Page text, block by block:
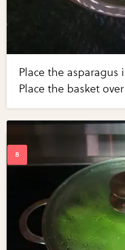
Place the asparagus
Place the basket